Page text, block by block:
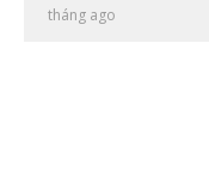
tháng ago